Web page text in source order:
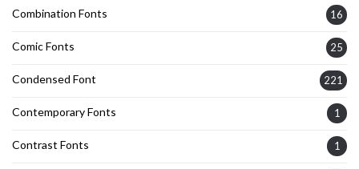
Combination Fonts 16
Comic Fonts 25
Condensed Font 221
Contemporary Fonts 1
Contrast Fonts 1